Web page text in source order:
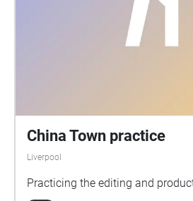
China Town practice
Liverpool
Practicing the editing and